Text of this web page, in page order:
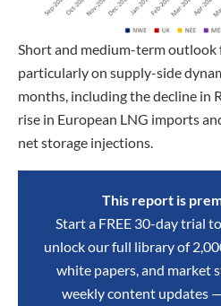
Short and medium-term outlook
particularly on supply-side
months, including the decline in
rise in European LNG imports
net storage injections.
This report is
Start a FREE 30-day trial
unlock our full library of
white papers, and market
weekly content updates